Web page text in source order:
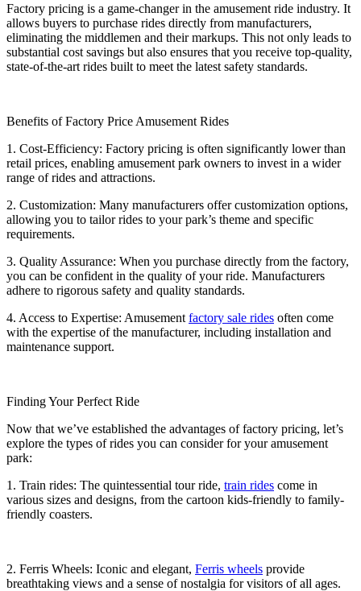
Factory pricing is a game-changer in the amusement ride industry. It
allows buyers to purchase rides directly from manufacturers,
eliminating the middlemen and their markups. This not only leads to
substantial cost savings but also ensures that you receive top-quality,
state-of-the-art rides built to meet the latest safety standards.
Benefits of Factory Price Amusement Rides
1. Cost-Efficiency: Factory pricing is often significantly lower than
retail prices, enabling amusement park owners to invest in a wider
range of rides and attractions.
2. Customization: Many manufacturers offer customization options,
allowing you to tailor rides to your park’s theme and specific
requirements.
3. Quality Assurance: When you purchase directly from the factory,
you can be confident in the quality of your ride. Manufacturers
adhere to rigorous safety and quality standards.
4. Access to Expertise: Amusement factory sale rides often come
with the expertise of the manufacturer, including installation and
maintenance support.
Finding Your Perfect Ride
Now that we’ve established the advantages of factory pricing, let’s
explore the types of rides you can consider for your amusement
park:
1. Train rides: The quintessential tour ride, train rides come in
various sizes and designs, from the cartoon kids-friendly to family-
friendly coasters.
2. Ferris Wheels: Iconic and elegant, Ferris wheels provide
breathtaking views and a sense of nostalgia for visitors of all ages.